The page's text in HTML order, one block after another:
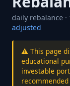
daily rebalance ·
adjusted
⚠️ This page
educational
investable